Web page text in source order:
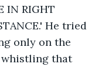
IN RIGHT
He tried
only on the
that